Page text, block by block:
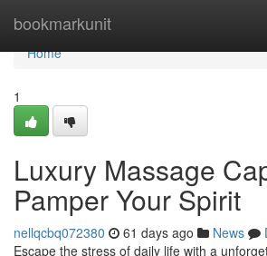
bookmarkunit
Home
Home
1
Luxury Massage
Pamper Your Spirit
nellqcbq072380 61 days ago News
Escape the stress of daily life with a